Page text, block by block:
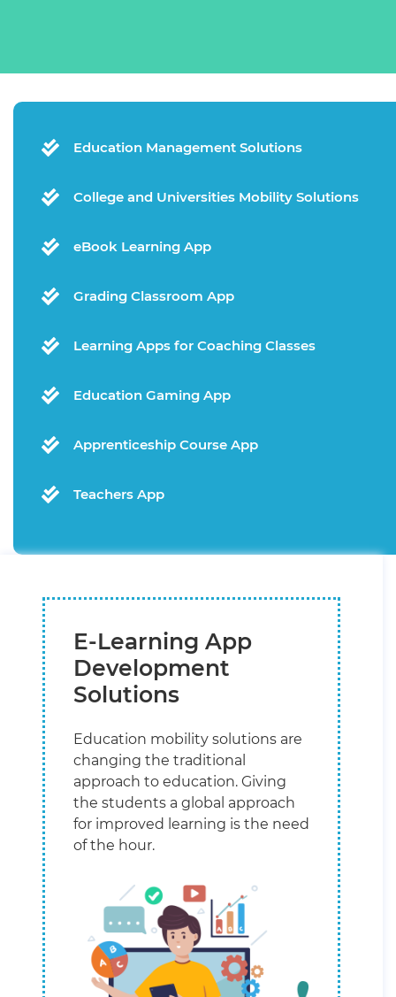
Education Management Solutions
College and Universities Mobility Solutions
eBook Learning App
Grading Classroom App
Learning Apps for Coaching Classes
Education Gaming App
Apprenticeship Course App
Teachers App
E-Learning App
Development
Solutions
Education mobility solutions are
changing the traditional
approach to education. Giving
the students a global approach
for improved learning is the need
of the hour.